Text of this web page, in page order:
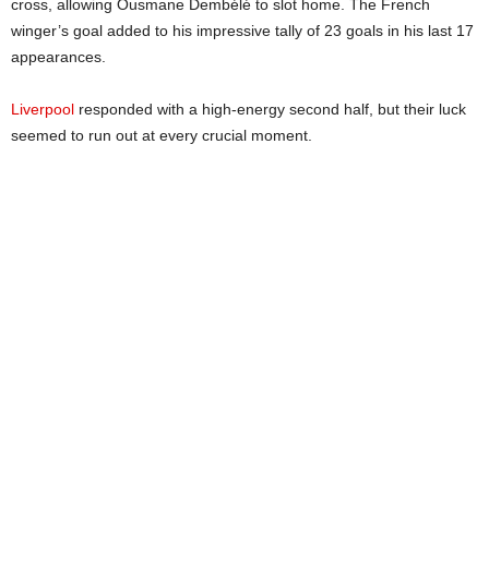
cross, allowing Ousmane Dembélé to slot home. The French
winger’s goal added to his impressive tally of 23 goals in his last 17
appearances.
Liverpool responded with a high-energy second half, but their luck
seemed to run out at every crucial moment.